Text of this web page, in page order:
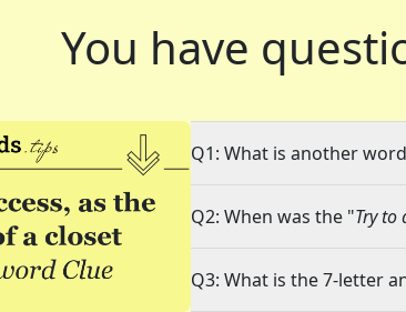
You have
Q1: What is another
Q2: When was the "Try to
Q3: What is the 7-letter